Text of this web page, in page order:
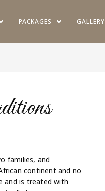
PACKAGES GALLERY
families, and
continent and no
and is treated with